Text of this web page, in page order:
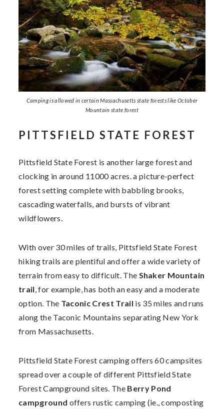
Camping is allowed in certain Massachusetts state forests like October
Mountain state forest
PITTSFIELD STATE FOREST
Pittsfield State Forest is another large forest and
clocking in around 11000 acres. a picture-perfect
forest setting complete with babbling brooks,
cascading waterfalls, and bursts of vibrant
wildflowers.
With over 30 miles of trails, Pittsfield State Forest
hiking trails are plentiful and offer a wide variety of
terrain from easy to difficult. The Shaker Mountain
trail , for example, has both an easy and a moderate
option. The Taconic Crest Trail is 35 miles and runs
along the Taconic Mountains separating New York
from Massachusetts.
Pittsfield State Forest camping offers 60 campsites
spread over a couple of different Pittsfield State
Forest Campground sites. The Berry Pond
campground offers rustic camping (ie., composting